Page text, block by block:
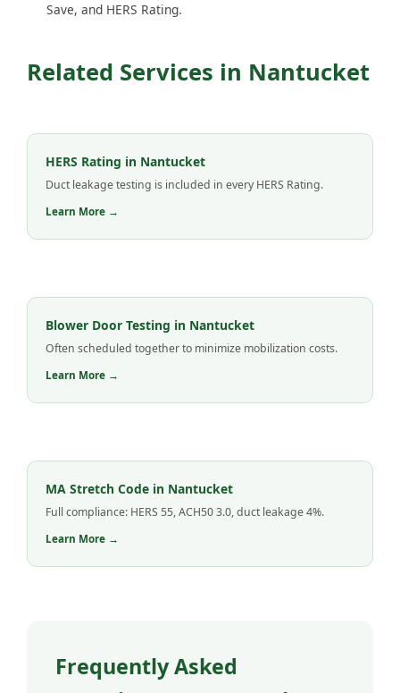
Save, and HERS Rating.
Related Services in Nantucket
HERS Rating in Nantucket
Duct leakage testing is included in every HERS Rating.
Learn More →
Blower Door Testing in Nantucket
Often scheduled together to minimize mobilization costs.
Learn More →
MA Stretch Code in Nantucket
Full compliance: HERS 55, ACH50 3.0, duct leakage 4%.
Learn More →
Frequently Asked